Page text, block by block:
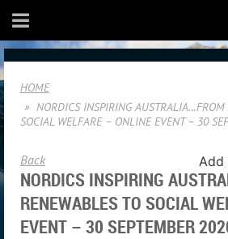
HOME
NORDICS INSPIRING AUSTRALIA…FROM
SOCIAL WELFARE – ONLINE EVENT – 30
Back Add
NORDICS INSPIRING
RENEWABLES TO SOCIAL
EVENT – 30 SEPTEMBER